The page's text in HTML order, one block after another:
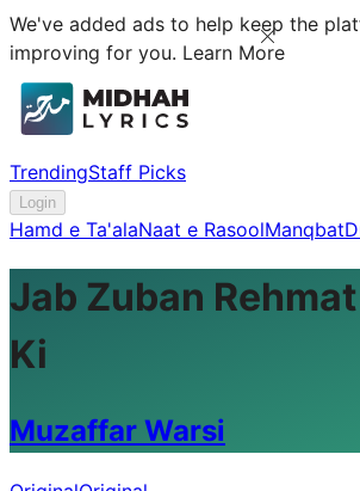
We've added ads to help keep the
improving for you. Learn More
TrendingStaff Picks
Login
Hamd e Ta'alaNaat e RasoolManqbat
Jab Zuban
Ki
Muzaffar Warsi